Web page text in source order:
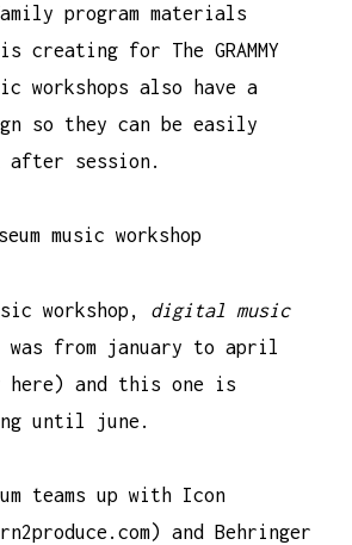
program materials
creating for The GRAMMY
workshops also have a
so they can be easily
after session.
workshop, digital music
, was from january to april
here) and this one is
until june.
teams up with Icon
) and Behringer